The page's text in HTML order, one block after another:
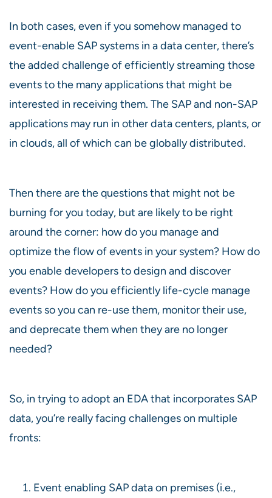
In both cases, even if you somehow managed to
event-enable SAP systems in a data center, there’s
the added challenge of efficiently streaming those
events to the many applications that might be
interested in receiving them. The SAP and non-SAP
applications may run in other data centers, plants, or
in clouds, all of which can be globally distributed.
Then there are the questions that might not be
burning for you today, but are likely to be right
around the corner: how do you manage and
optimize the flow of events in your system? How do
you enable developers to design and discover
events? How do you efficiently life-cycle manage
events so you can re-use them, monitor their use,
and deprecate them when they are no longer
needed?
So, in trying to adopt an EDA that incorporates SAP
data, you’re really facing challenges on multiple
fronts:
Event enabling SAP data on premises (i.e.,